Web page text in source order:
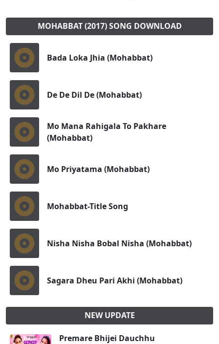
MOHABBAT (2017) SONG DOWNLOAD
Bada Loka Jhia (Mohabbat)
De De Dil De (Mohabbat)
Mo Mana Rahigala To Pakhare
(Mohabbat)
Mo Priyatama (Mohabbat)
Mohabbat-Title Song
Nisha Nisha Bobal Nisha (Mohabbat)
Sagara Dheu Pari Akhi (Mohabbat)
NEW UPDATE
Premare Bhijei Dauchhu